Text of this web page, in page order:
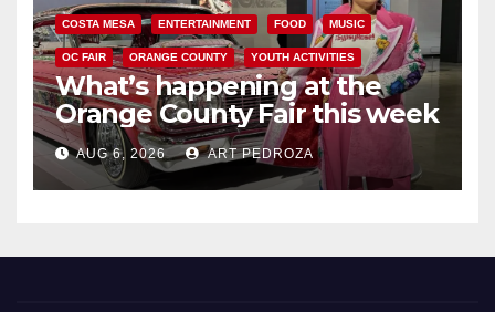
COSTA MESA ENTERTAINMENT FOOD MUSIC
OC FAIR ORANGE COUNTY YOUTH ACTIVITIES
What’s happening at the
Orange County Fair this week
AUG 6, 2026 ART PEDROZA